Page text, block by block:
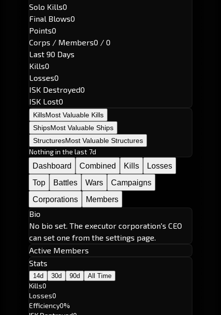
Solo Kills0
Final Blows0
Points0
Corps / Members0 / 0
Last 90 Days
Kills0
Losses0
ISK Destroyed0
ISK Lost0
KillsMost Valuable Kills
ShipsMost Valuable Ships
StructuresMost Valuable Structures
Nothing in the last 7d
Dashboard
Combined Kills
Losses
Top
Battles Wars
Campaigns
Corporations
Members
Bio
No bio set. The executor corporation's CEO
can set one from the settings page.
Active Members
Stats
14d 30d 90d All Time
Kills0
Losses0
Efficiency0%